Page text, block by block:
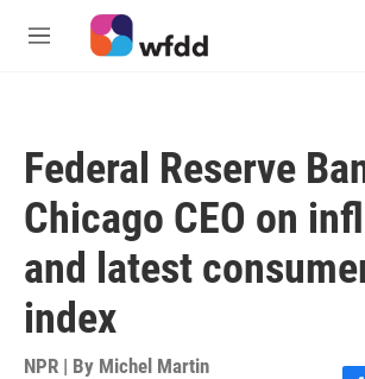
Skip to main content
M
Federal Reserve
Chicago CEO on
and latest
index
NPR | By Michel Martin